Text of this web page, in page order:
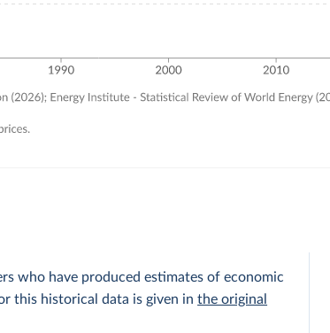
who have produced estimates of economic
this historical data is given inthe original